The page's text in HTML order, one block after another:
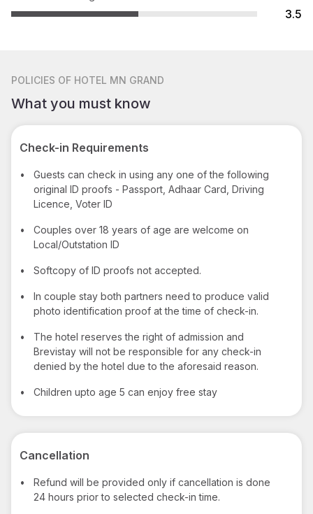
3.5
POLICIES OF HOTEL MN GRAND
What you must know
Check-in Requirements
•
Guests can check in using any one of the following
original ID proofs - Passport, Adhaar Card, Driving
Licence, Voter ID
•
Couples over 18 years of age are welcome on
Local/Outstation ID
• Softcopy of ID proofs not accepted.
•
In couple stay both partners need to produce valid
photo identification proof at the time of check-in.
•
The hotel reserves the right of admission and
Brevistay will not be responsible for any check-in
denied by the hotel due to the aforesaid reason.
• Children upto age 5 can enjoy free stay
Cancellation
•
Refund will be provided only if cancellation is done
24 hours prior to selected check-in time.